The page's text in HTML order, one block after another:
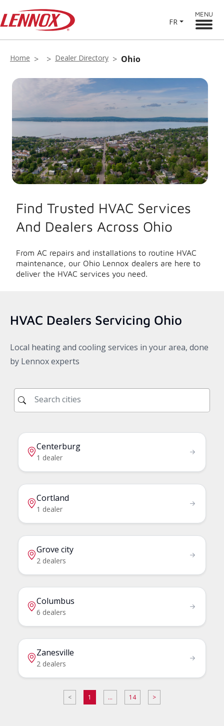
FR
MENU
Home Dealer Directory Ohio
Find Trusted HVAC Services
And Dealers Across Ohio
From AC repairs and installations to routine HVAC
maintenance, our Ohio Lennox dealers are here to
deliver the HVAC services you need.
HVAC Dealers Servicing Ohio
Local heating and cooling services in your area, done
by Lennox experts
Centerburg
1 dealer
Cortland
1 dealer
Grove city
2 dealers
Columbus
6 dealers
Zanesville
2 dealers
< 1 ... 14 >